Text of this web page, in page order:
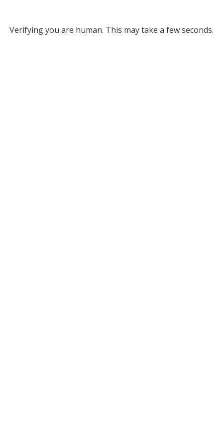
Verifying you are human. This may take a few seconds.